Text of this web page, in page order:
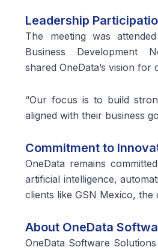
Leadership
The meeting was
Business Development
shared OneData’s vision
“Our focus is to build
aligned with their business
Commitment to
OneData remains
artificial intelligence,
clients like GSN Mexico,
About OneData
OneData Software